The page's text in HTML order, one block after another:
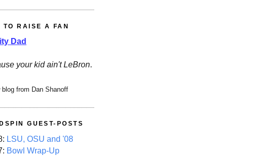
TO RAISE A FAN
Dad
your kid ain't LeBron.
blog from Dan Shanoff
GUEST-POSTS
LSU, OSU and '08
Bowl Wrap-Up